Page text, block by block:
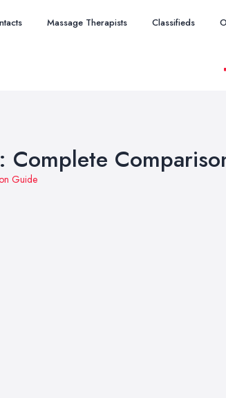
Massage Therapists Classifieds
Complete
Guide